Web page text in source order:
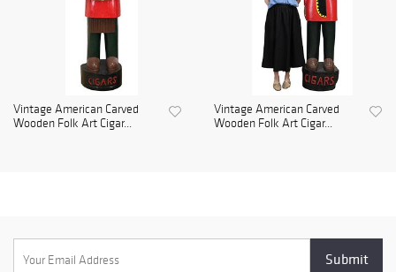
Vintage American Carved
Wooden Folk Art Cigar...
Vintage American Carved
Wooden Folk Art Cigar...